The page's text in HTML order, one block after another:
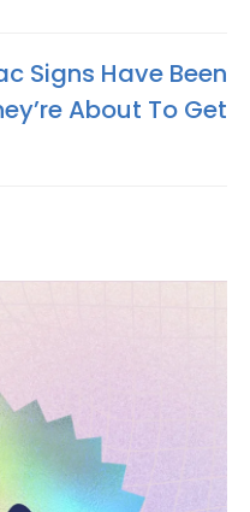
Signs Have Been
About To Get